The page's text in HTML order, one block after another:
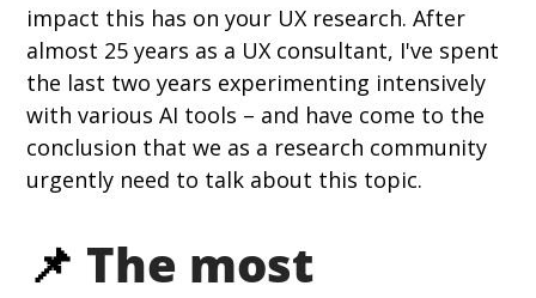
impact this has on your UX research. After
almost 25 years as a UX consultant, I've spent
the last two years experimenting intensively
with various AI tools – and have come to the
conclusion that we as a research community
urgently need to talk about this topic.
📌 The most